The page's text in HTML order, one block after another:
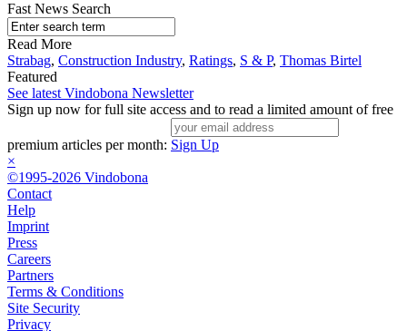
Fast News Search
Read More
Strabag, Construction Industry, Ratings, S & P, Thomas Birtel
Featured
See latest Vindobona Newsletter
Sign up now for full site access and to read a limited amount of free
premium articles per month: Sign Up
×
©1995-2026 Vindobona
Contact
Help
Imprint
Press
Careers
Partners
Terms & Conditions
Site Security
Privacy